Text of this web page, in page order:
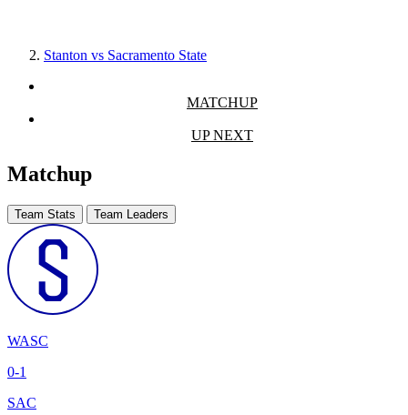
Stanton vs Sacramento State
MATCHUP
UP NEXT
Matchup
Team Stats Team Leaders
WASC
0-1
SAC